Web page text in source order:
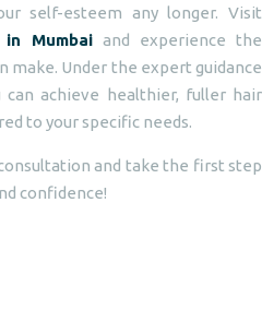
self-esteem any longer. Visit
Mumbai and experience the
Under the expert guidance
can achieve healthier, fuller hair
to your specific needs.
and take the first step
confidence!